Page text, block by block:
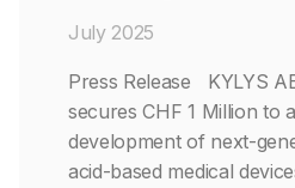
July 2025
Press Release KYLYS
secures CHF 1 Million to
development of next-
acid-based medical